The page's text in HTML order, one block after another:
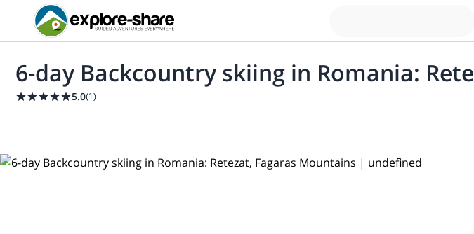
6-day Backcountry skiing in Romania:
5.0(1)